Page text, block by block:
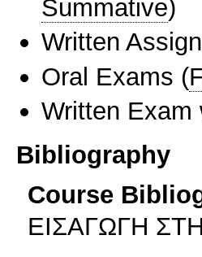
Summative)
Written
Oral Exams (
Written Exam
Bibliography
Course
ΕΙΣΑΓΩΓΗ